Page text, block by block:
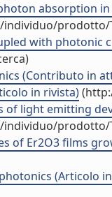
absorption
prodotto/
with
(Contributo in
in rivista)
of light emitting
prodotto/
of Er2O3 films
(Articolo